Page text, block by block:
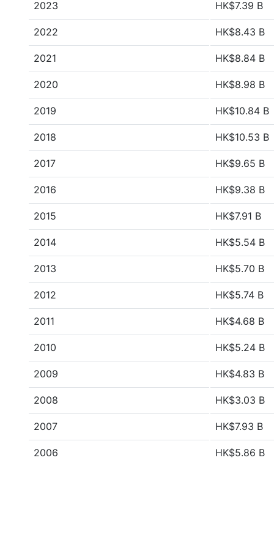
2023 HK$7.39 B
2022 HK$8.43 B
2021 HK$8.84 B
2020 HK$8.98 B
2019 HK$10.84 B
2018 HK$10.53 B
2017 HK$9.65 B
2016 HK$9.38 B
2015 HK$7.91 B
2014 HK$5.54 B
2013 HK$5.70 B
2012 HK$5.74 B
2011 HK$4.68 B
2010 HK$5.24 B
2009 HK$4.83 B
2008 HK$3.03 B
2007 HK$7.93 B
2006 HK$5.86 B